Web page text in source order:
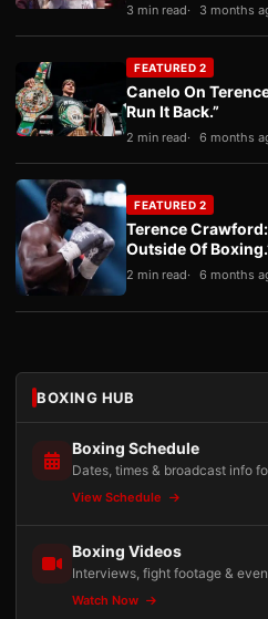
3 min read 3 months
FEATURED 2
Canelo On
Run It Back.”
2 min read 6 months
FEATURED 2
Terence Crawford:
Outside Of
2 min read 6 months
BOXING HUB
Boxing Schedule
Dates, times & broadcast info
View Schedule
Boxing Videos
Interviews, fight footage &
Watch Now